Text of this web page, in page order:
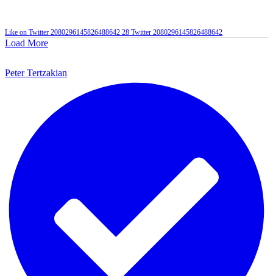
Like on Twitter 2080296145826488642 28 Twitter 2080296145826488642
Load More
Peter Tertzakian